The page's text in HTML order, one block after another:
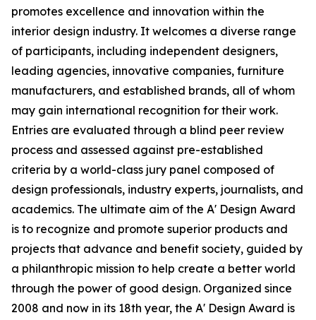
promotes excellence and innovation within the
interior design industry. It welcomes a diverse range
of participants, including independent designers,
leading agencies, innovative companies, furniture
manufacturers, and established brands, all of whom
may gain international recognition for their work.
Entries are evaluated through a blind peer review
process and assessed against pre-established
criteria by a world-class jury panel composed of
design professionals, industry experts, journalists, and
academics. The ultimate aim of the A' Design Award
is to recognize and promote superior products and
projects that advance and benefit society, guided by
a philanthropic mission to help create a better world
through the power of good design. Organized since
2008 and now in its 18th year, the A' Design Award is